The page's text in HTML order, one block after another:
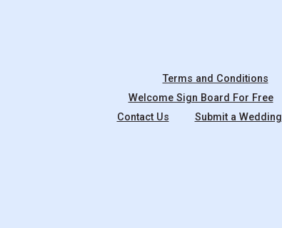
Terms and Conditions
Welcome Sign Board For Free
Contact Us
Submit a Wedding